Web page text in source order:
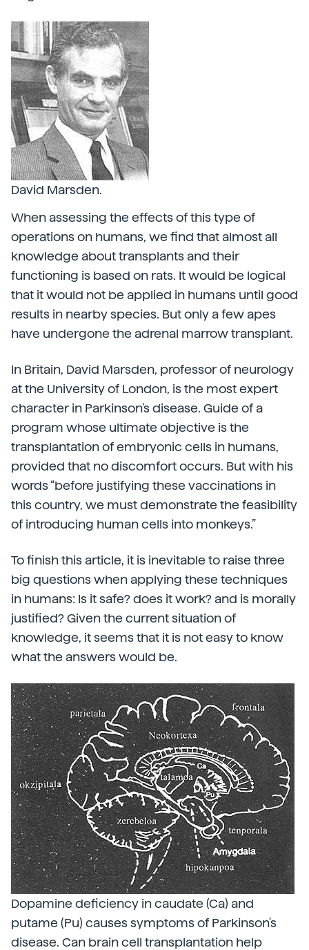
David Marsden.
When assessing the effects of this type of
operations on humans, we find that almost all
knowledge about transplants and their
functioning is based on rats. It would be logical
that it would not be applied in humans until good
results in nearby species. But only a few apes
have undergone the adrenal marrow transplant.
In Britain, David Marsden, professor of neurology
at the University of London, is the most expert
character in Parkinson's disease. Guide of a
program whose ultimate objective is the
transplantation of embryonic cells in humans,
provided that no discomfort occurs. But with his
words “before justifying these vaccinations in
this country, we must demonstrate the feasibility
of introducing human cells into monkeys.”
To finish this article, it is inevitable to raise three
big questions when applying these techniques
in humans: Is it safe? does it work? and is morally
justified? Given the current situation of
knowledge, it seems that it is not easy to know
what the answers would be.
Dopamine deficiency in caudate (Ca) and
putame (Pu) causes symptoms of Parkinson's
disease. Can brain cell transplantation help